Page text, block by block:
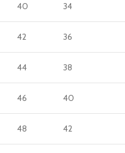
40 34
42 36
44 38
46 40
48 42